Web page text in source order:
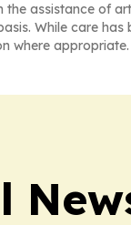
the assistance of
While care
where